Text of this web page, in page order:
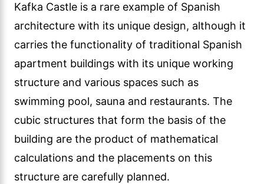
Kafka Castle is a rare example of Spanish
architecture with its unique design, although it
carries the functionality of traditional Spanish
apartment buildings with its unique working
structure and various spaces such as
swimming pool, sauna and restaurants. The
cubic structures that form the basis of the
building are the product of mathematical
calculations and the placements on this
structure are carefully planned.